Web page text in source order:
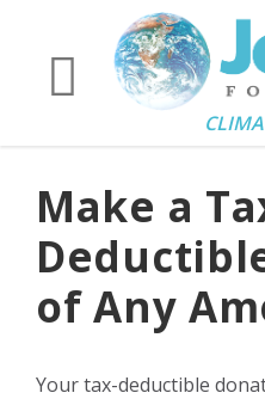
Make a
of Any
Your tax-deductible